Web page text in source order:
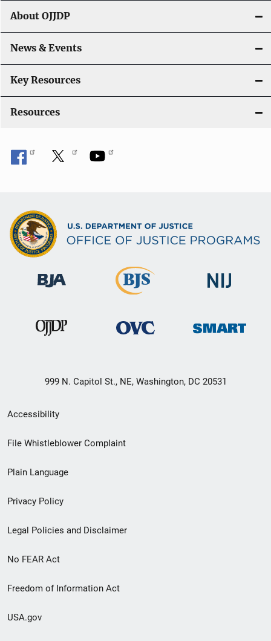
g
a
t
i
o
About OJJDP
News & Events
Key Resources
Resources
999 N. Capitol St., NE, Washington, DC 20531
Secondary
Footer
menu
Accessibility
File Whistleblower Complaint
Plain Language
Privacy Policy
Legal Policies and Disclaimer
No FEAR Act
Freedom of Information Act
USA.gov